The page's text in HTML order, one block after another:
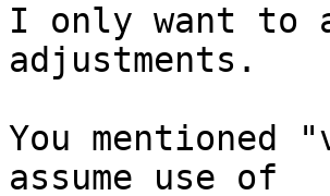
I only want to
adjustments.
You